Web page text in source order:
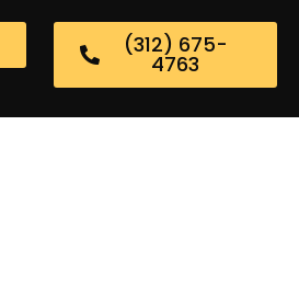
(312) 675-
4763